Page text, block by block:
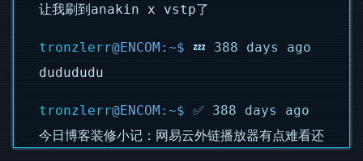
让我刷到anakin x vstp了
tronzlerr
💤 388 days ago
dudududu
tronzlerr
✅ 388 days ago
今日博客装修小记：网易云外链播放器有点难看还
是换成了APlayer